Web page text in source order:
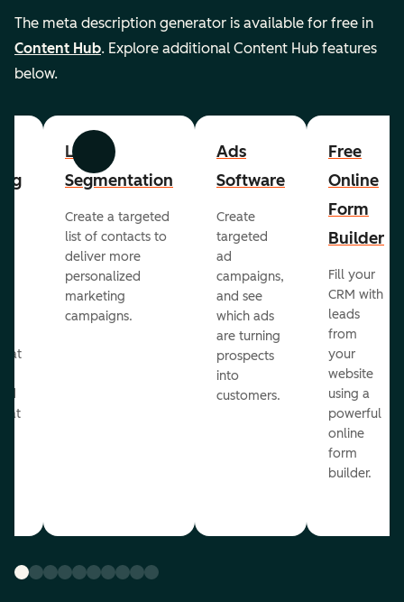
The meta description generator is available for free in
Content Hub. Explore additional Content Hub features
below.
Previous Next
List
Segmentation
Create a targeted
list of contacts to
deliver more
personalized
marketing
campaigns.
Ads
Software
Create
targeted
ad
campaigns,
and see
which ads
are turning
prospects
into
customers.
Free
Online
Form
Builder
Fill your
CRM with
leads
from
your
website
using a
powerful
online
form
builder.